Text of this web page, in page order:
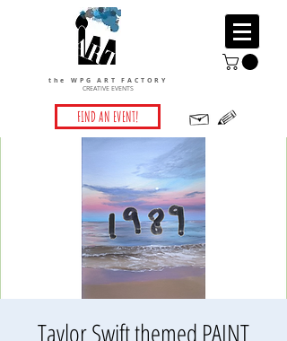
the WPG ART FACTORY
CREATIVE EVENTS
FIND AN EVENT!
Taylor Swift themed PAINT